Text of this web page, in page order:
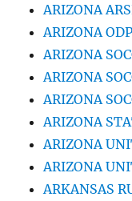
ARIZONA
ARIZONA
ARIZONA
ARIZONA
ARIZONA
ARIZONA
ARIZONA
ARIZONA
ARKANSAS